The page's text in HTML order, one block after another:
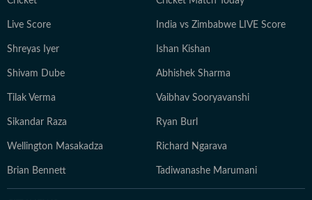
journalism that delivers not only the latest
developments but also the context and analysis needed
Live Score India vs Zimbabwe LIVE Score
Shreyas Iyer Ishan Kishan
Shivam Dube Abhishek Sharma
Tilak Verma Vaibhav Sooryavanshi
Sikandar Raza Ryan Burl
Wellington Masakadza Richard Ngarava
Brian Bennett Tadiwanashe Marumani